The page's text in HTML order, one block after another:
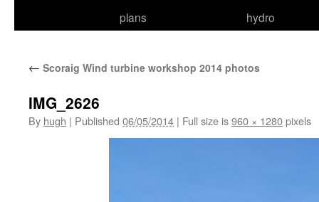
plans
hydro
← Scoraig Wind turbine workshop 2014 photos
IMG_2626
By hugh | Published 06/05/2014 | Full size is960 × 1280pixels